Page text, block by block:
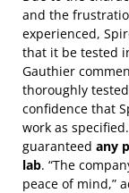
and the
experienced,
that it be tested
Gauthier
thoroughly
confidence that
work as
guaranteed any
lab. “The
peace of mind,”